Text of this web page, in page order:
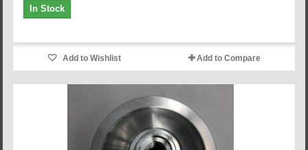
In Stock
Add to Wishlist Add to Compare